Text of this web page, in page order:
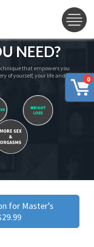
0
NEED?
that empowers you
of yourself, your life and
for Master’s